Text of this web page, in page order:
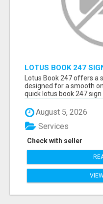
LOTUS BOOK 247
Lotus Book 247 offers
designed for a smooth
quick lotus book 247 sign
August 5, 2026
Check with seller
Services